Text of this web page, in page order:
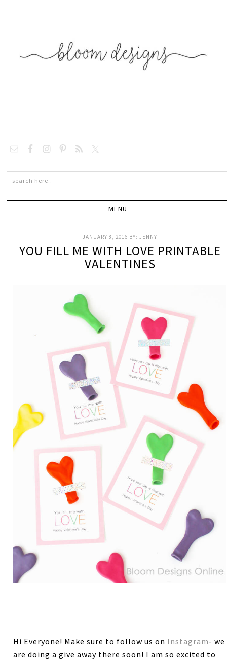
JANUARY 8, 2016 BY:JENNY
YOU FILL ME WITH LOVE PRINTABLE
VALENTINES
Hi Everyone! Make sure to follow us on Instagram- we
are doing a give away there soon! I am so excited to